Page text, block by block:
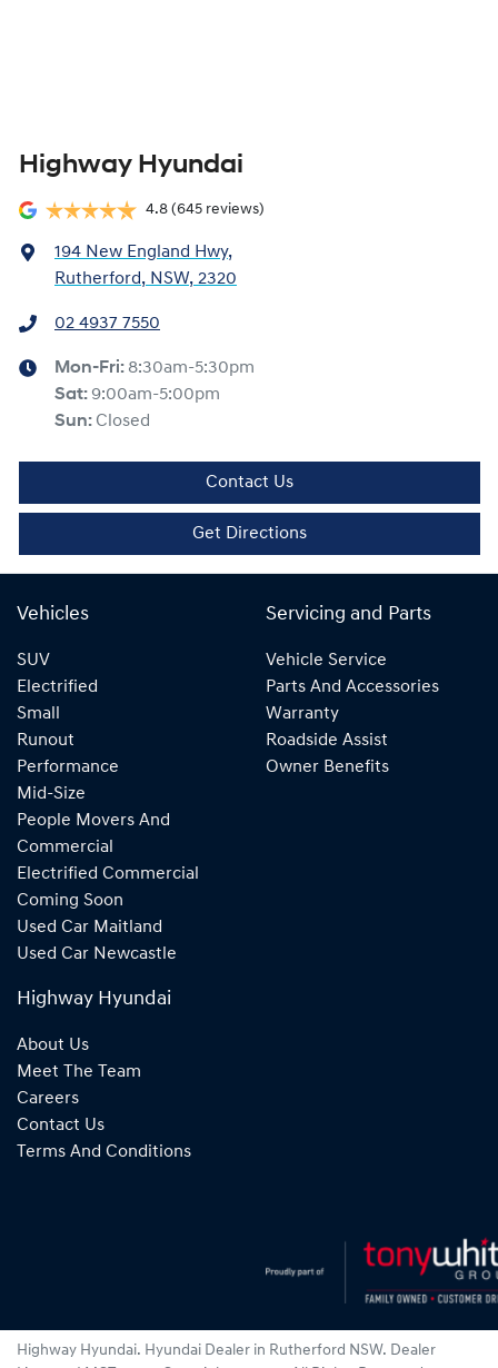
Highway Hyundai
4.8 (645 reviews)
194 New England Hwy,
Rutherford, NSW, 2320
02 4937 7550
Mon-Fri: 8:30am-5:30pm
Sat: 9:00am-5:00pm
Sun: Closed
Contact Us
Get Directions
Vehicles
SUV
Electrified
Small
Runout
Performance
Mid-Size
People Movers And
Commercial
Electrified Commercial
Coming Soon
Used Car Maitland
Used Car Newcastle
Servicing and Parts
Vehicle Service
Parts And Accessories
Warranty
Roadside Assist
Owner Benefits
Highway Hyundai
About Us
Meet The Team
Careers
Contact Us
Terms And Conditions
Highway Hyundai. Hyundai Dealer in Rutherford NSW. Dealer